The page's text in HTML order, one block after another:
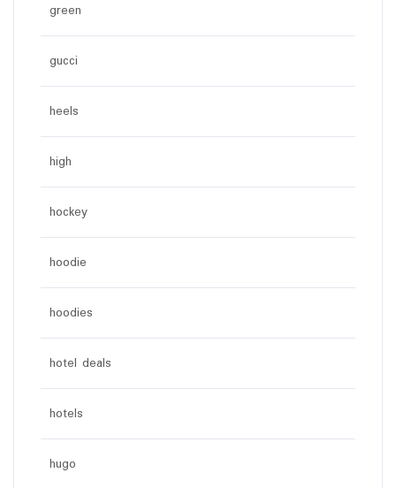
green
gucci
heels
high
hockey
hoodie
hoodies
hotel deals
hotels
hugo